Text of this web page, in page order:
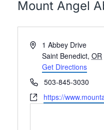
Mount Angel
Address1 Abbey Drive
Saint Benedict, OR
Get Directions
Phone503-845-3030
Websitehttps://